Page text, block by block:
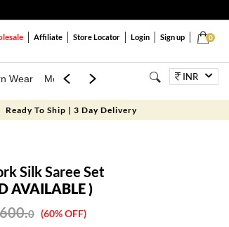
0
Affiliate Store Locator Login Sign up
Wear Mens Kids Jewellery BagsINR
Ready To Ship | 3 Day Delivery
Silk Saree Set
AVAILABLE )
.0 (60% OFF)